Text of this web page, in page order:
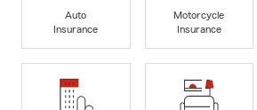
Auto
Insurance
Motorcycle
Insurance